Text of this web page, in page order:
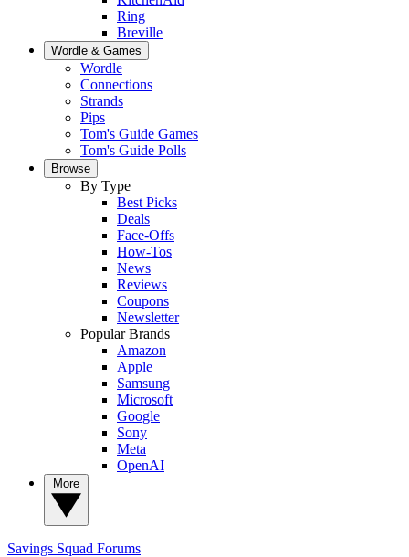
Ring
Breville
Wordle & Games
Wordle
Connections
Strands
Pips
Tom's Guide Games
Tom's Guide Polls
Browse
By Type
Best Picks
Deals
Face-Offs
How-Tos
News
Reviews
Coupons
Newsletter
Popular Brands
Amazon
Apple
Samsung
Microsoft
Google
Sony
Meta
OpenAI
Savings Squad Forums